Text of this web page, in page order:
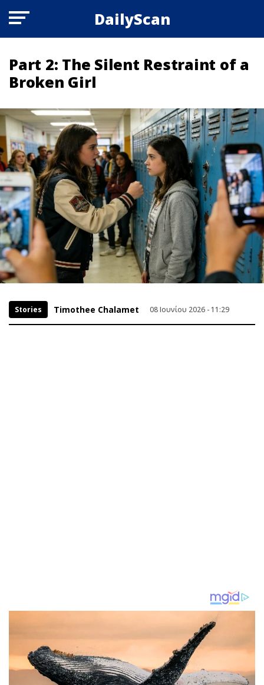
DailyScan
Part 2: The Silent Restraint of a
Broken Girl
Stories Timothee Chalamet 08 Ιουνίου 2026 - 11:29